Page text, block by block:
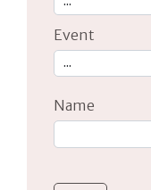
Event
Name